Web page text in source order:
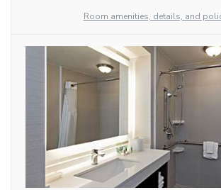
Room amenities, details, and